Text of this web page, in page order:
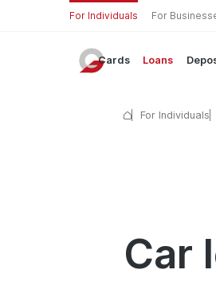
For Individuals For
Cards Loans
For Individuals
Car